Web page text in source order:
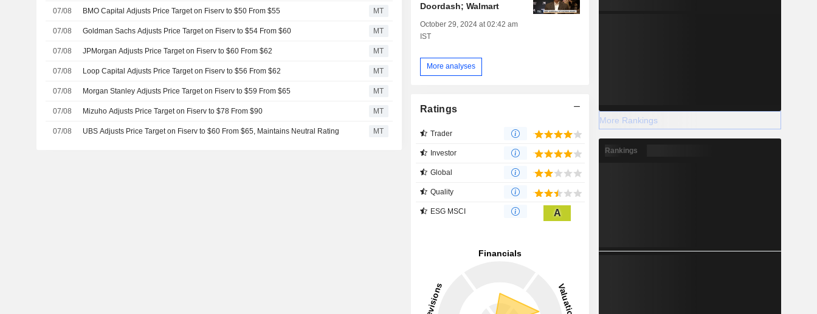
07/08 BMO Capital Adjusts Price Target on Fiserv to $50 From $55 MT
07/08 Goldman Sachs Adjusts Price Target on Fiserv to $54 From $60 MT
07/08 JPMorgan Adjusts Price Target on Fiserv to $60 From $62 MT
07/08 Loop Capital Adjusts Price Target on Fiserv to $56 From $62 MT
07/08 Morgan Stanley Adjusts Price Target on Fiserv to $59 From $65 MT
07/08 Mizuho Adjusts Price Target on Fiserv to $78 From $90 MT
07/08 UBS Adjusts Price Target on Fiserv to $60 From $65, Maintains Neutral Rating MT
Doordash; Walmart
October 29, 2024 at 02:42 am
IST
More analyses
Ratings
Trader
Investor
Global
Quality
ESG MSCI A
More Rankings
Rankings